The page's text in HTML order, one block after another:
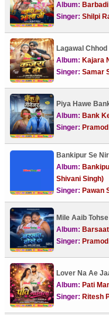
Album:
Singer: Shilpi
Lagawal
Album: Kajara
Singer: Samar
Piya Hawe
Album: Bank
Singer:
Bankipur Se
Album:
Shivani Singh)
Singer: Pawan
Mile Aaib
Album:
Singer:
Lover Na Ae
Album: Pati
Singer: Ritesh